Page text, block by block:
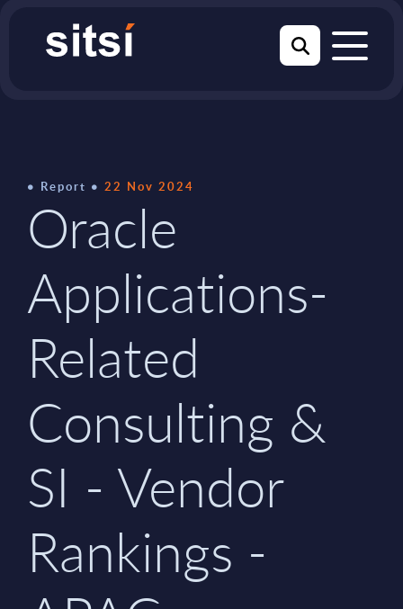
Report 22 Nov 2024
Oracle
Applications-
Related
Consulting &
SI - Vendor
Rankings -